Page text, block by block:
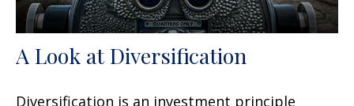
A Look at Diversification
Diversification is an investment principle